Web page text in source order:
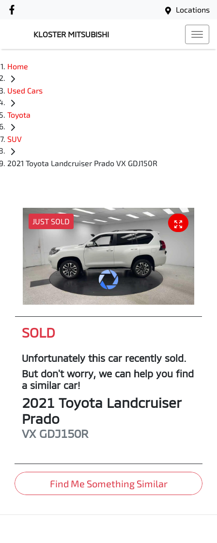
Locations
KLOSTER MITSUBISHI
Home
Used Cars
Toyota
SUV
2021 Toyota Landcruiser Prado VX GDJ150R
JUST SOLD
SOLD
Unfortunately this car recently sold.
But don't worry, we can help you find
a similar car!
2021 Toyota Landcruiser
Prado
VX GDJ150R
Find Me Something Similar